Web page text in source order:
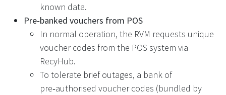
known data.
Pre‑banked vouchers from POS
In normal operation, the RVM requests unique
voucher codes from the POS system via
RecyHub.
To tolerate brief outages, a bank of
pre‑authorised voucher codes (bundled by